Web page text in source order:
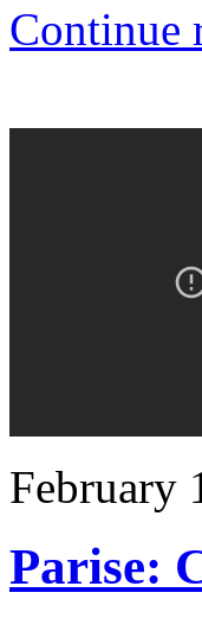
Continue
February
Parise: